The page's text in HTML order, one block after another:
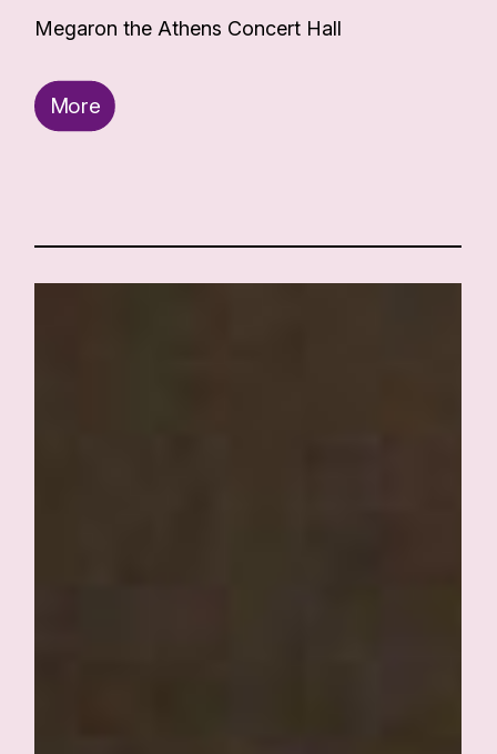
Megaron the Athens Concert Hall
More